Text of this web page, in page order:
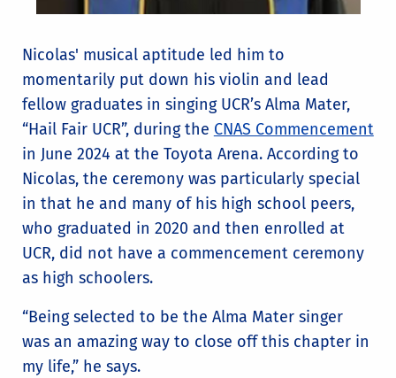
Nicolas' musical aptitude led him to
momentarily put down his violin and lead
fellow graduates in singing UCR’s Alma Mater,
“Hail Fair UCR”, during the CNAS Commencement
in June 2024 at the Toyota Arena. According to
Nicolas, the ceremony was particularly special
in that he and many of his high school peers,
who graduated in 2020 and then enrolled at
UCR, did not have a commencement ceremony
as high schoolers.
“Being selected to be the Alma Mater singer
was an amazing way to close off this chapter in
my life,” he says.